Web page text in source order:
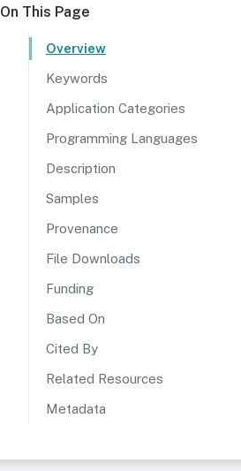
On This Page
Overview
Keywords
Application Categories
Programming Languages
Description
Samples
Provenance
File Downloads
Funding
Based On
Cited By
Related Resources
Metadata